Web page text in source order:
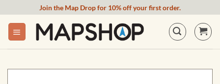
content
Join the Map Drop for 10% off your first order.